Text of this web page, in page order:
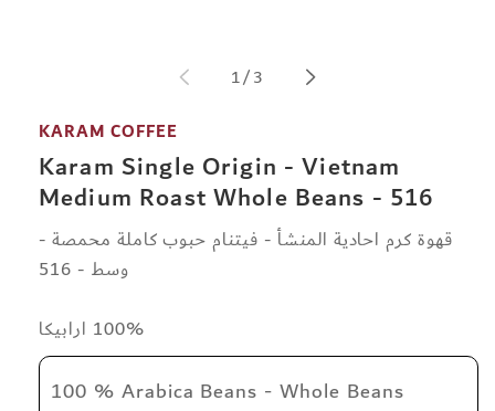
1/of
3
KARAM COFFEE
Karam Single Origin - Vietnam
Medium Roast Whole Beans - 516
قهوة كرم احادية المنشأ - فيتنام حبوب كاملة محمصة -
وسط - 516
100% ارابيكا
100 % Arabica Beans - Whole Beans